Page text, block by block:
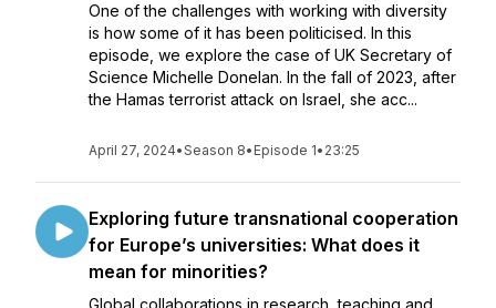
One of the challenges with working with diversity
is how some of it has been politicised. In this
episode, we explore the case of UK Secretary of
Science Michelle Donelan. In the fall of 2023, after
the Hamas terrorist attack on Israel, she acc...
April 27, 2024•Season 8• Episode 1• 23:25
Exploring future transnational cooperation
for Europe’s universities: What does it
mean for minorities?
Global collaborations in research, teaching and